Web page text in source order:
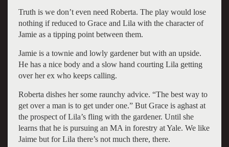
Truth is we don’t even need Roberta. The play would lose
nothing if reduced to Grace and Lila with the character of
Jamie as a tipping point between them.
Jamie is a townie and lowly gardener but with an upside.
He has a nice body and a slow hand courting Lila getting
over her ex who keeps calling.
Roberta dishes her some raunchy advice. “The best way to
get over a man is to get under one.” But Grace is aghast at
the prospect of Lila’s fling with the gardener. Until she
learns that he is pursuing an MA in forestry at Yale. We like
Jaime but for Lila there’s not much there, there.